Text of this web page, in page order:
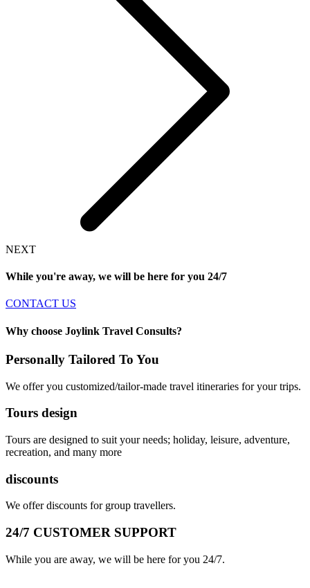
NEXT
While you're away, we will be here for you 24/7
CONTACT US
Why choose Joylink Travel Consults?
Personally Tailored To You
We offer you customized/tailor-made travel itineraries for your trips.
Tours design
Tours are designed to suit your needs; holiday, leisure, adventure,
recreation, and many more
discounts
We offer discounts for group travellers.
24/7 CUSTOMER SUPPORT
While you are away, we will be here for you 24/7.